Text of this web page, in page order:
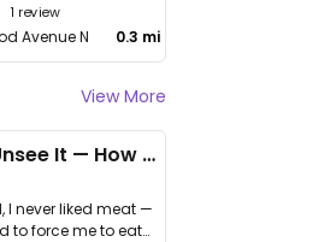
1 review
Avenue N 0.3 mi
View More
I Couldn’t Unsee It — How Thailand Turned My Beliefs Into Action⁠
I never liked meat —
to force me to eat